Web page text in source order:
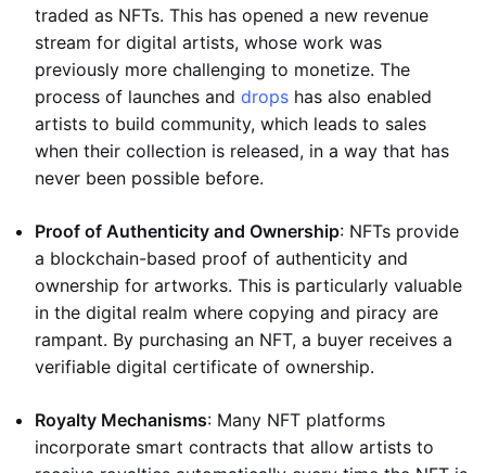
traded as NFTs. This has opened a new revenue
stream for digital artists, whose work was
previously more challenging to monetize. The
process of launches and drops has also enabled
artists to build community, which leads to sales
when their collection is released, in a way that has
never been possible before.
Proof of Authenticity and Ownership: NFTs provide
a blockchain-based proof of authenticity and
ownership for artworks. This is particularly valuable
in the digital realm where copying and piracy are
rampant. By purchasing an NFT, a buyer receives a
verifiable digital certificate of ownership.
Royalty Mechanisms: Many NFT platforms
incorporate smart contracts that allow artists to